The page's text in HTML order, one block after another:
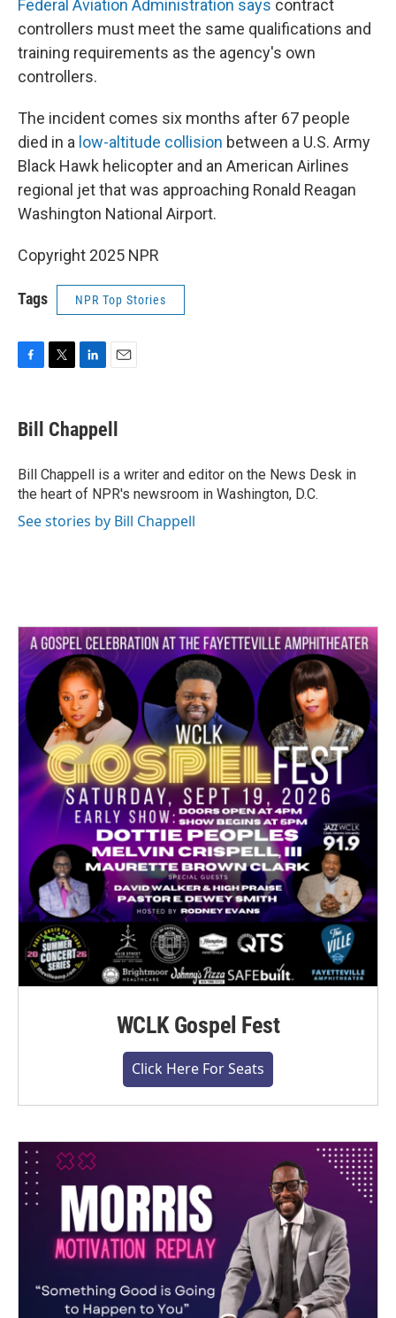
Federal Aviation Administration says contract
controllers must meet the same qualifications and
training requirements as the agency's own
controllers.
The incident comes six months after 67 people
died in a low-altitude collision between a U.S. Army
Black Hawk helicopter and an American Airlines
regional jet that was approaching Ronald Reagan
Washington National Airport.
Copyright 2025 NPR
Tags NPR Top Stories
e
b
o
k
t
t
r
k
e
I
n
i
l
Bill Chappell
Bill Chappell is a writer and editor on the News Desk in
the heart of NPR's newsroom in Washington, D.C.
See stories by Bill Chappell
WCLK Gospel Fest
Click Here For Seats